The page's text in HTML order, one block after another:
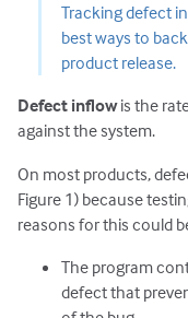
Tracking defect
best ways to
product release.
Defect inflowis the
against the system.
On most products,
Figure 1) because
reasons for this could
The program
defect that